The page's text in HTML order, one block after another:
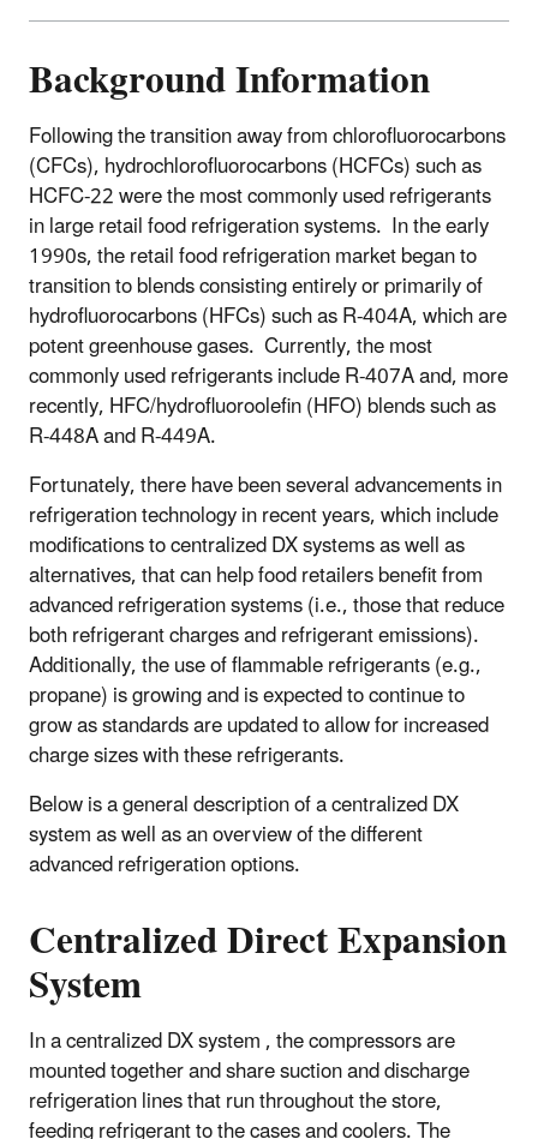
Background Information
Following the transition away from chlorofluorocarbons
(CFCs), hydrochlorofluorocarbons (HCFCs) such as
HCFC-22 were the most commonly used refrigerants
in large retail food refrigeration systems. In the early
1990s, the retail food refrigeration market began to
transition to blends consisting entirely or primarily of
hydrofluorocarbons (HFCs) such as R-404A, which are
potent greenhouse gases. Currently, the most
commonly used refrigerants include R-407A and, more
recently, HFC/hydrofluoroolefin (HFO) blends such as
R-448A and R-449A.
Fortunately, there have been several advancements in
refrigeration technology in recent years, which include
modifications to centralized DX systems as well as
alternatives, that can help food retailers benefit from
advanced refrigeration systems (i.e., those that reduce
both refrigerant charges and refrigerant emissions).
Additionally, the use of flammable refrigerants (e.g.,
propane) is growing and is expected to continue to
grow as standards are updated to allow for increased
charge sizes with these refrigerants.
Below is a general description of a centralized DX
system as well as an overview of the different
advanced refrigeration options.
Centralized Direct Expansion
System
In a centralized DX system , the compressors are
mounted together and share suction and discharge
refrigeration lines that run throughout the store,